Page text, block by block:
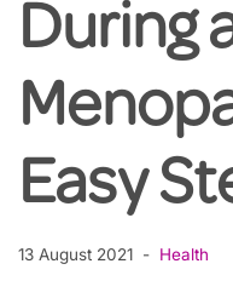
During
Easy
13 August 2021 Health